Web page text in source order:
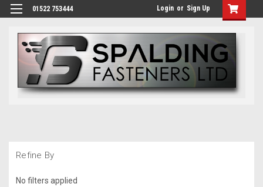
01522 753444 Login or Sign Up
Refine By
No filters applied